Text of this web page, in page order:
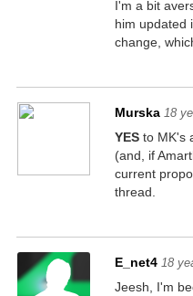
I'm a bit
him updated
change,
Murska 18
YESto MK's
(and, if
current
thread.
E_net4 18
Jeesh, I'm